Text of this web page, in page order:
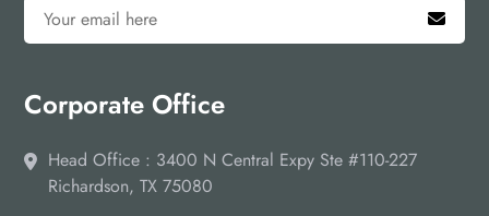
Corporate Office
Head Office : 3400 N Central Expy Ste #110-227
Richardson, TX 75080